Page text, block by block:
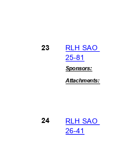
23
RLH SAO
25-81
Sponsors:
Attachments:
24
RLH SAO
26-41